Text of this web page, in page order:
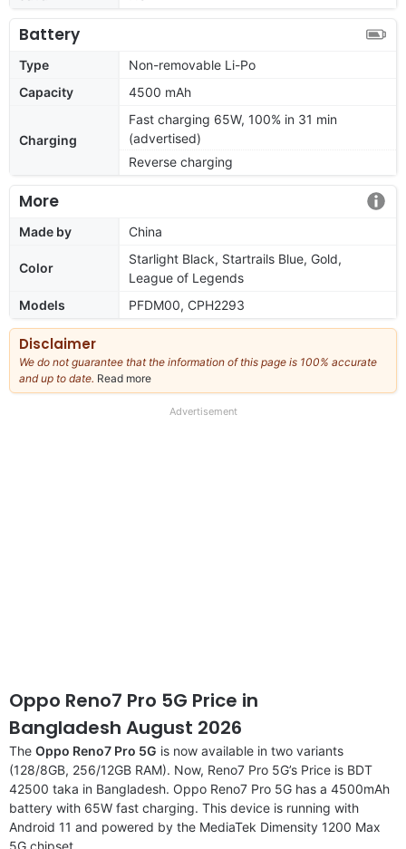
Battery
Type
Non-removable Li-Po
Capacity
4500 mAh
Charging
Fast charging 65W, 100% in 31 min
(advertised)
Reverse charging
More
Made by China
Color
Starlight Black, Startrails Blue, Gold,
League of Legends
Models
PFDM00, CPH2293
Disclaimer
We do not guarantee that the information of this page is 100% accurate
and up to date. Read more
our
Advertisement
Oppo Reno7 Pro 5G Price in
Bangladesh August 2026
The Oppo Reno7 Pro 5G is now available in two variants
(128/8GB, 256/12GB RAM). Now, Reno7 Pro 5G’s Price is BDT
42500 taka in Bangladesh. Oppo Reno7 Pro 5G has a 4500mAh
battery with 65W fast charging. This device is running with
Android 11 and powered by the MediaTek Dimensity 1200 Max
5G chipset.